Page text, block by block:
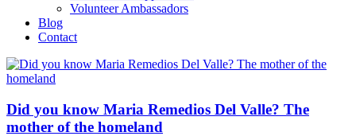
Volunteer Ambassadors
Blog
Contact
Did you know Maria Remedios Del Valle? The
mother of the homeland